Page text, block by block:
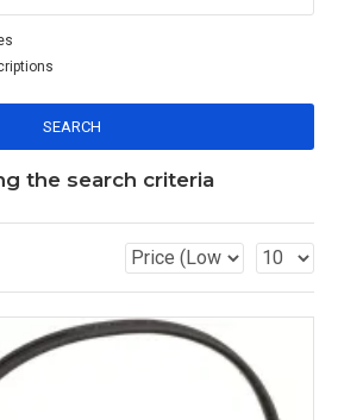
SEARCH
the search criteria